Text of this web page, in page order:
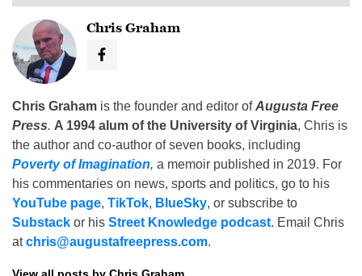
Chris Graham
Chris Graham is the founder and editor ofAugusta Free
Press. A 1994 alum of the University of Virginia, Chris is
the author and co-author of seven books, including
Poverty of Imagination, a memoir published in 2019. For
his commentaries on news, sports and politics, go to his
YouTube page, TikTok, BlueSky, or subscribe to
Substack or his Street Knowledge podcast. Email Chris
atchris@augustafreepress.com.